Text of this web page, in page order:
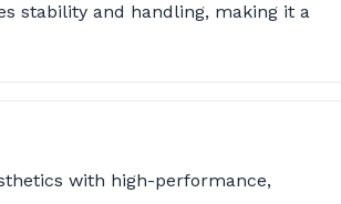
stability and handling, making it a
with high-performance,